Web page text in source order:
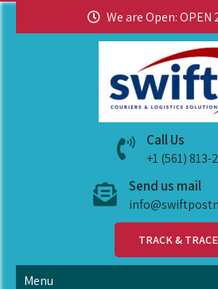
We are Open: OPEN
swiftpostmail
Call Us
+1 (561) 813-
Send us mail
TRACK & TRACE
Menu